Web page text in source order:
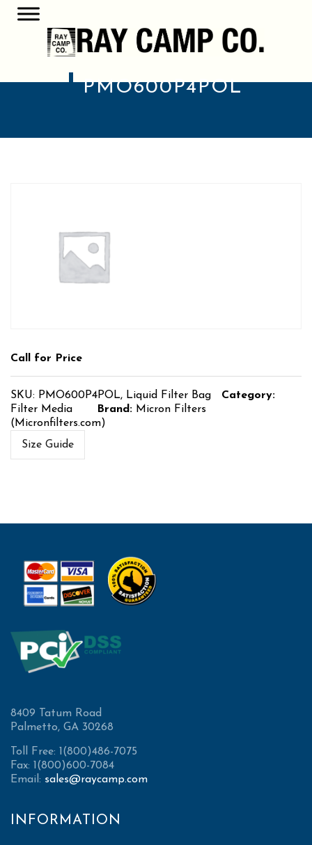
PMO600P4POL
Call for Price
SKU: PMO600P4POL, Liquid Filter Bag
Category:
Filter Media
Brand: Micron Filters
(Micronfilters.com)
Size Guide
8409 Tatum Road
Palmetto, GA 30268
Toll Free: 1(800)486-7075
Fax: 1(800)600-7084
Email: sales@raycamp.com
INFORMATION